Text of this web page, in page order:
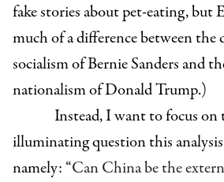
fake stories about pet-eating, but
much of a difference between the
socialism of Bernie Sanders and
nationalism of Donald Trump.)
Instead, I want to focus on
illuminating question this
namely: “Can China be the